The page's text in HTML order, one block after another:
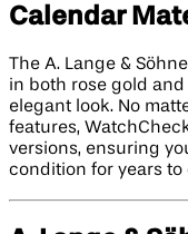
Calendar
The A. Lange &
in both rose gold
elegant look. No
features,
versions, ensuring
condition for years to